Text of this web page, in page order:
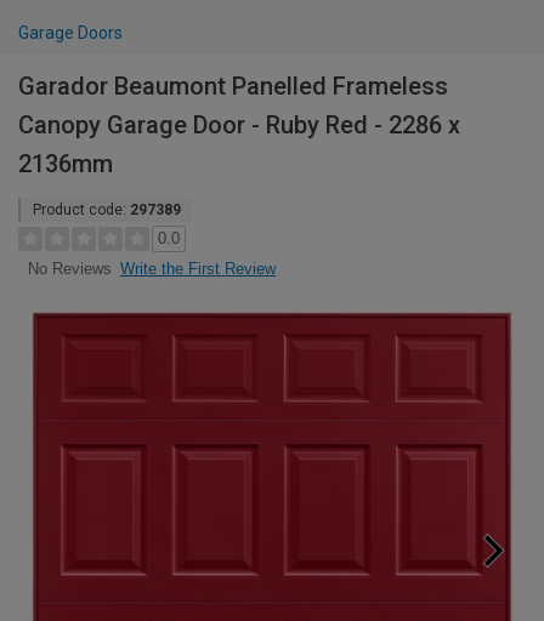
Garage Doors
Garador Beaumont Panelled Frameless
Canopy Garage Door - Ruby Red - 2286 x
2136mm
Product code: 297389
0.0
No Reviews Write the First Review